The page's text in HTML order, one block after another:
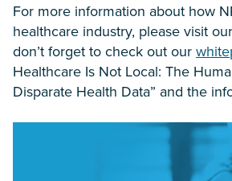
For more information about how
healthcare industry, please visit our
don’t forget to check out our
Healthcare Is Not Local: The
Disparate Health Data” and the